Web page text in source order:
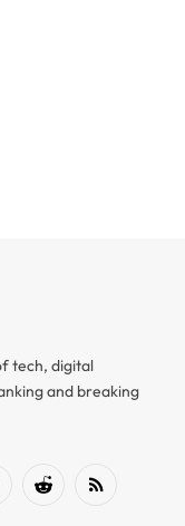
tech, digital
and breaking
Reddit RSS